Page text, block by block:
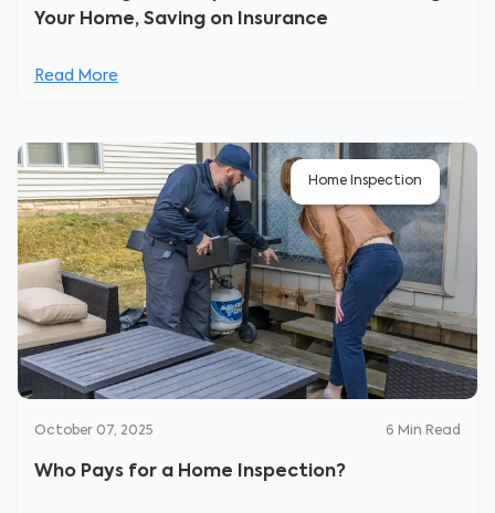
Your Home, Saving on Insurance
Read More
Home Inspection
October 07, 2025 6 Min Read
Who Pays for a Home Inspection?